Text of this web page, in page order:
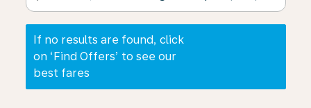
If no results are found, click
on ‘Find Offers’ to see our
best fares